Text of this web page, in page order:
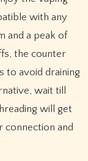
with any
and a peak of
the counter
to avoid draining
wait till
will get
connection and